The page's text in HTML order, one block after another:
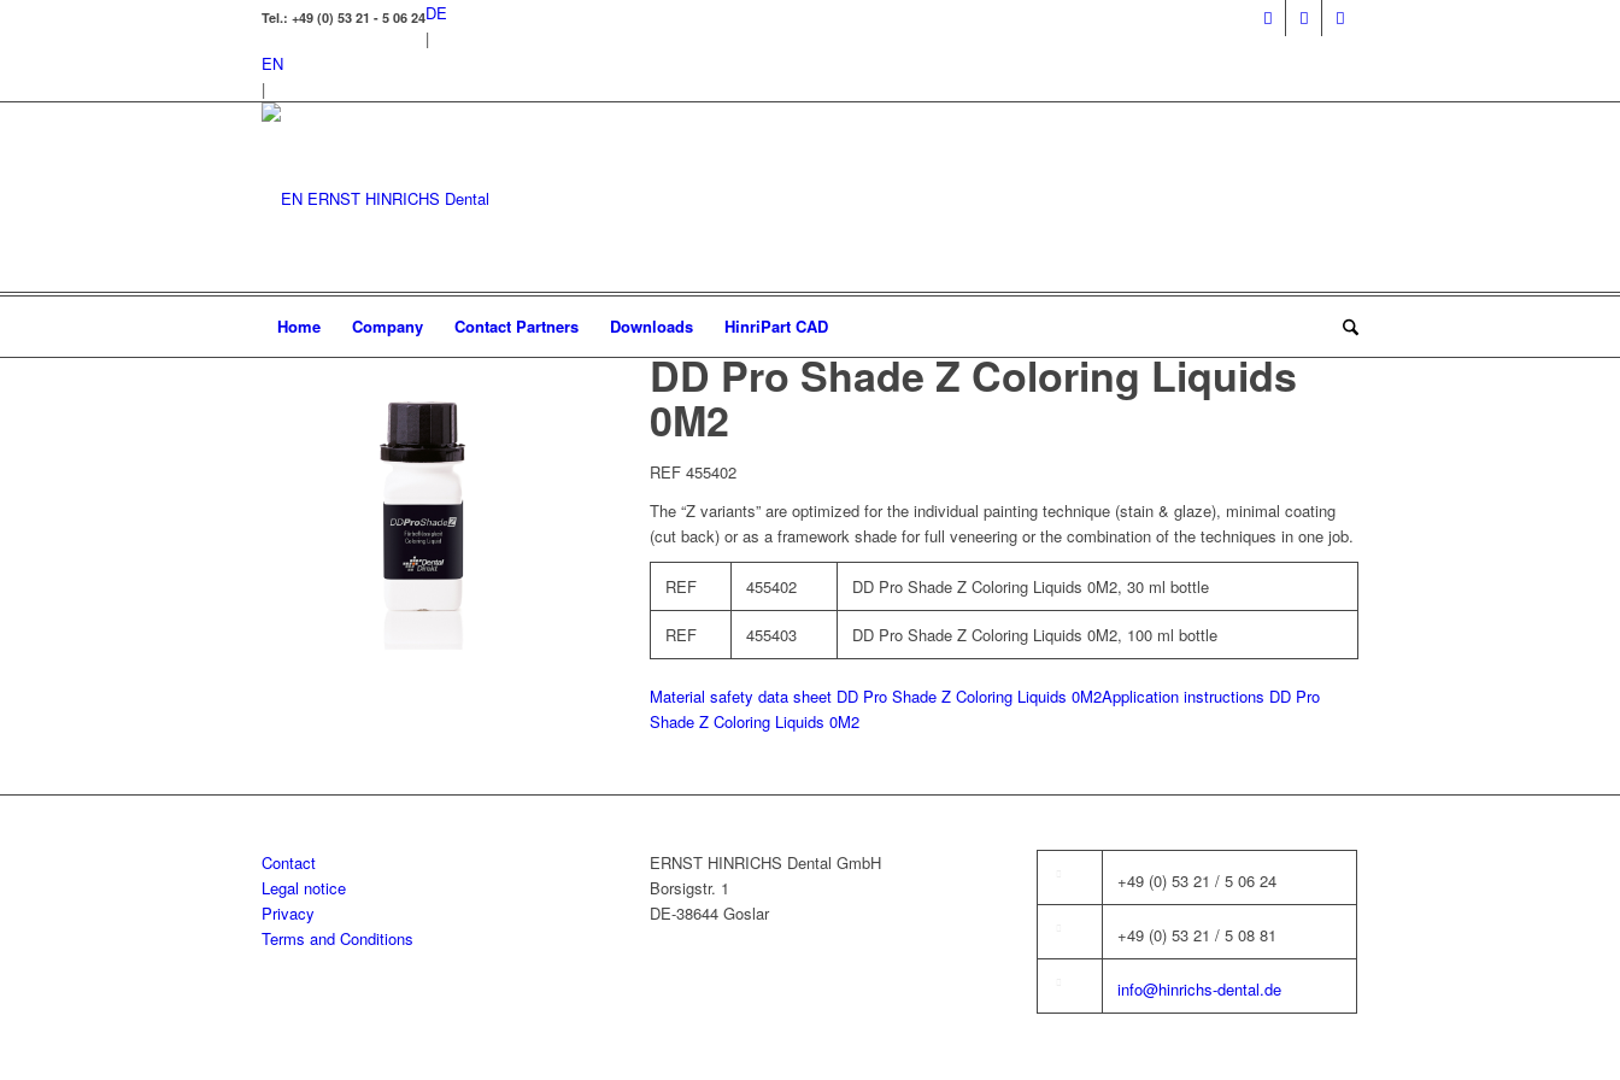
Tel.: +49 (0) 53 21 - 5 06 24DE
|
EN
|
Home Company Contact Partners Downloads HinriPart CAD
DD Pro Shade Z Coloring Liquids
0M2
REF 455402
The “Z variants” are optimized for the individual painting technique (stain & glaze), minimal coating
(cut back) or as a framework shade for full veneering or the combination of the techniques in one job.
REF 455402 DD Pro Shade Z Coloring Liquids 0M2, 30 ml bottle
REF 455403 DD Pro Shade Z Coloring Liquids 0M2, 100 ml bottle
Material safety data sheet DD Pro Shade Z Coloring Liquids 0M2Application instructions DD Pro
Shade Z Coloring Liquids 0M2
Contact
Legal notice
Privacy
Terms and Conditions
ERNST HINRICHS Dental GmbH
Borsigstr. 1
DE-38644 Goslar
+49 (0) 53 21 / 5 06 24
+49 (0) 53 21 / 5 08 81
info@hinrichs-dental.de